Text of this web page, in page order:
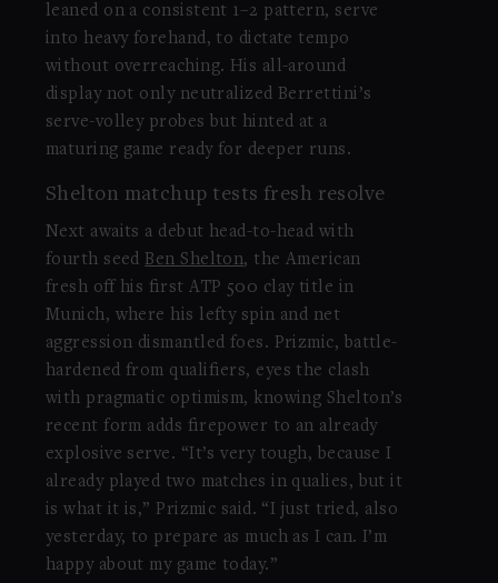
leaned on a consistent 1–2 pattern, serve
into heavy forehand, to dictate tempo
without overreaching. His all-around
display not only neutralized Berrettini’s
serve-volley probes but hinted at a
maturing game ready for deeper runs.
Shelton matchup tests fresh resolve
Next awaits a debut head-to-head with
fourth seed Ben Shelton, the American
fresh off his first ATP 500 clay title in
Munich, where his lefty spin and net
aggression dismantled foes. Prizmic, battle-
hardened from qualifiers, eyes the clash
with pragmatic optimism, knowing Shelton’s
recent form adds firepower to an already
explosive serve. “It’s very tough, because I
already played two matches in qualies, but it
is what it is,” Prizmic said. “I just tried, also
yesterday, to prepare as much as I can. I’m
happy about my game today.”